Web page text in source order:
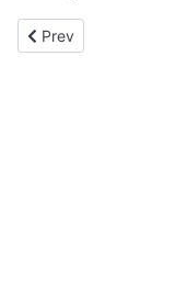
Previous article:
Prev